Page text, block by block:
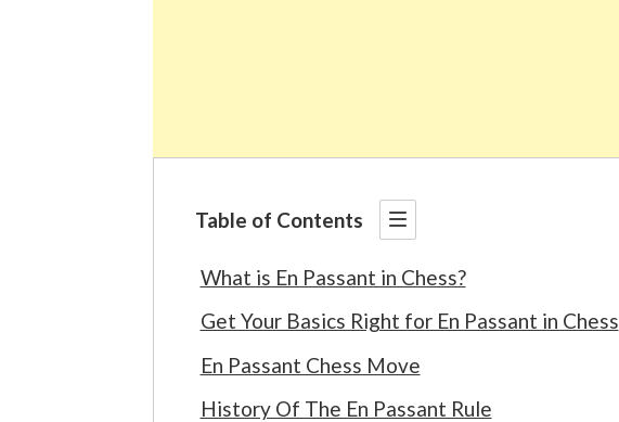
Table of Contents
What is En Passant in Chess?
Get Your Basics Right for En Passant in Chess
En Passant Chess Move
History Of The En Passant Rule